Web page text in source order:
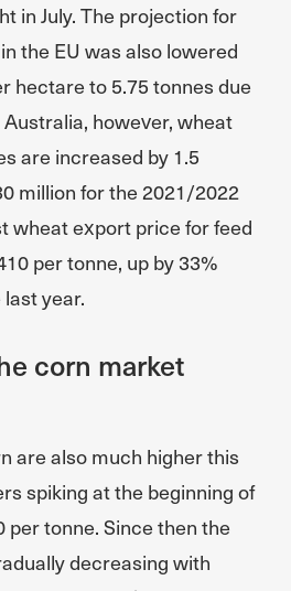
in July. The projection for
the EU was also lowered
hectare to 5.75 tonnes due
however, wheat
are increased by 1.5
million for the 2021/2022
wheat export price for feed
per tonne, up by 33%
year.
corn market
are also much higher this
spiking at the beginning of
per tonne. Since then the
decreasing with